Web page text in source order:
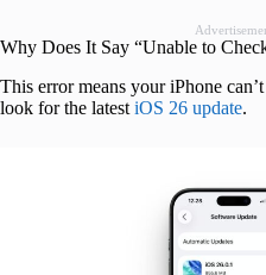
Why Does It Say “Unable to
This error means your iPhone
look for the latest iOS 26 update.